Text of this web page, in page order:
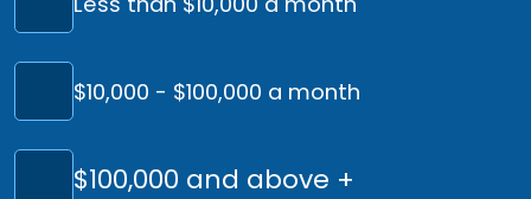
$10,000 - $100,000 a month
$100,000 and above +